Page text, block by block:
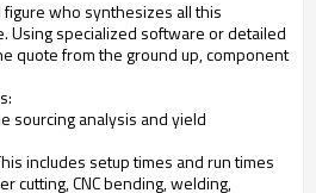
who synthesizes all this
Using specialized software or detailed
quote from the ground up, component
sourcing analysis and yield
includes setup times and run times
cutting, CNC bending, welding,